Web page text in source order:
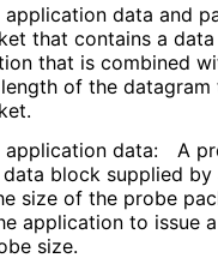
application data and
that contains a
that is combined
of the
application data:
A
block supplied
size of the probe
application to issue
size.